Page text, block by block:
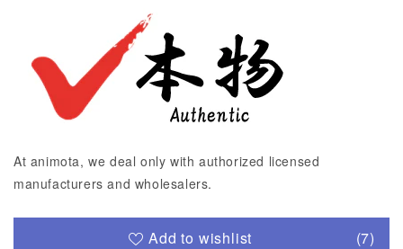
At animota, we deal only with authorized licensed
manufacturers and wholesalers.
Add to wishlist (7)